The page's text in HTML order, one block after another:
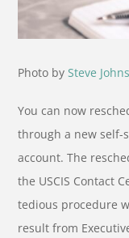
Photo bySteve
You can now
through a new self-
account. The
the USCIS Contact
tedious procedure
result from